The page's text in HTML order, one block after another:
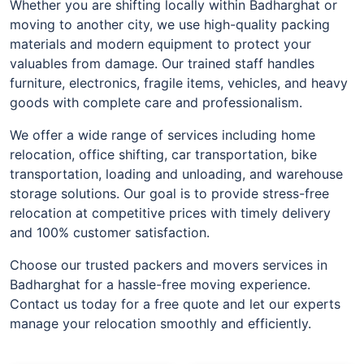
Whether you are shifting locally within Badharghat or
moving to another city, we use high-quality packing
materials and modern equipment to protect your
valuables from damage. Our trained staff handles
furniture, electronics, fragile items, vehicles, and heavy
goods with complete care and professionalism.
We offer a wide range of services including home
relocation, office shifting, car transportation, bike
transportation, loading and unloading, and warehouse
storage solutions. Our goal is to provide stress-free
relocation at competitive prices with timely delivery
and 100% customer satisfaction.
Choose our trusted packers and movers services in
Badharghat for a hassle-free moving experience.
Contact us today for a free quote and let our experts
manage your relocation smoothly and efficiently.